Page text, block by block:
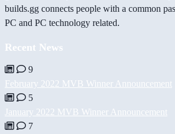
builds.gg connects people with a common
PC and PC technology related.
Recent News
9
February 2022 MVB Winner Announcement
5
January 2022 MVB Winner Announcement
7